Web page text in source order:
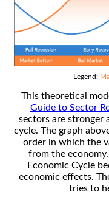
Legend:
This theoretical
Guide to Sector
sectors are stronger
cycle. The graph
order in which the
from the
Economic Cycle
economic effects.
tries to